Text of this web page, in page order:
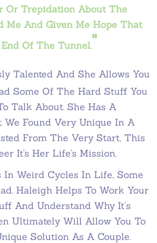
Or Trepidation About The
Me And Given Me Hope That
Of The Tunnel."
Talented And She Allows You
Some Of The Hard Stuff You
Talk About. She Has A
Found Very Unique In A
From The Very Start, This
It's Her Life's Mission.
Weird Cycles In Life, Some
Haleigh Helps To Work Your
And Understand Why It’s
Ultimately Will Allow You To
Solution As A Couple.